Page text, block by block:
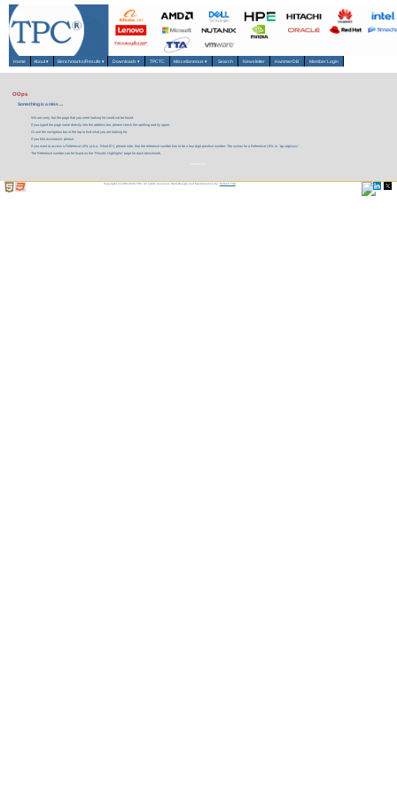
Home About▾ Benchmarks/Results ▾ Downloads ▾ TPCTC Miscellaneous▾ Search Newsletter HammerDB Member Login
OOps
Something is a miss ....
We are sorry, but the page that you were looking for could not be found.
If you typed the page name directly into the address bar, please check the spelling and try again.
Or use the navigation bar at the top to find what you are looking for.
If you like assistance, please
If you want to access a Reference URL (a.k.a. 'Short-ID'), please note, that the reference number has to be a four digit positive number. The syntax for a Reference URL is: 'tpc.org/xxxx'.
The Reference number can be found on the 'Results Highlights' page for each benchmark.
Copyright © 1988-2026 TPC. All rights reserved. Web-Design and Maintenance by: Parrish TAS